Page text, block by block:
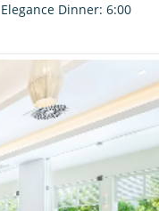
Dinner: 6:00